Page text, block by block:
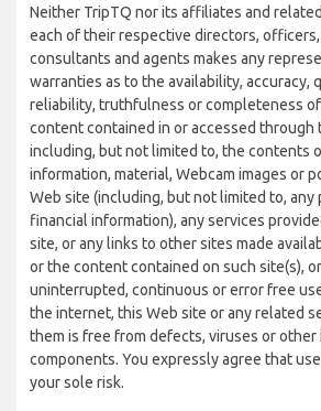
Neither TripTQ nor its affiliates and
each of their respective directors,
consultants and agents makes any
warranties as to the availability, accuracy,
reliability, truthfulness or completeness
content contained in or accessed through
including, but not limited to, the contents
information, material, Webcam images or
Web site (including, but not limited to, any
financial information), any services
site, or any links to other sites made
or the content contained on such site(s),
uninterrupted, continuous or error free
the internet, this Web site or any related
them is free from defects, viruses or other
components. You expressly agree that
your sole risk.